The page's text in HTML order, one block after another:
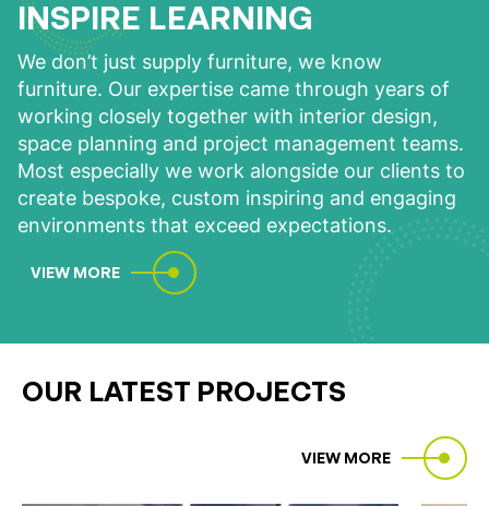
INSPIRE LEARNING
We don’t just supply furniture, we know
furniture. Our expertise came through years of
working closely together with interior design,
space planning and project management teams.
Most especially we work alongside our clients to
create bespoke, custom inspiring and engaging
environments that exceed expectations.
VIEW MORE
OUR LATEST PROJECTS
VIEW MORE